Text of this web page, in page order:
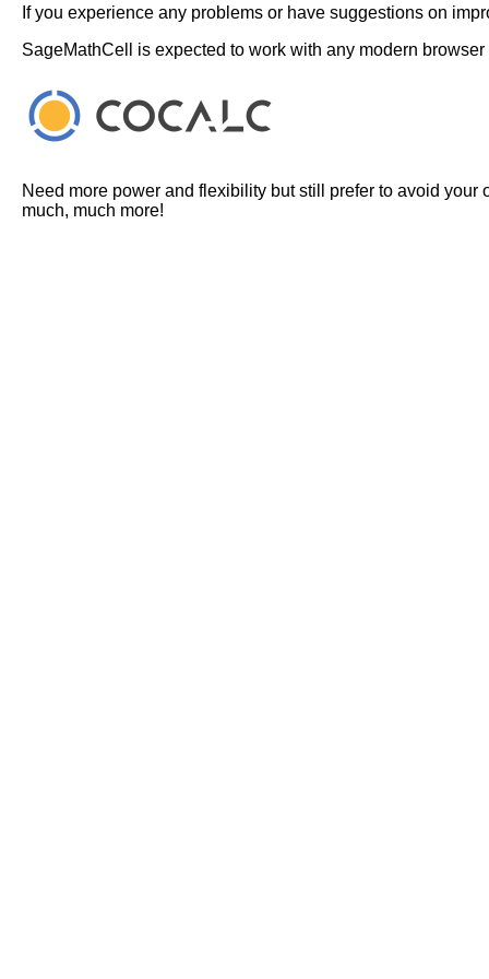
If you experience any problems or have suggestions on
SageMathCell is expected to work with any modern
Need more power and flexibility but still prefer to avoid
much, much more!